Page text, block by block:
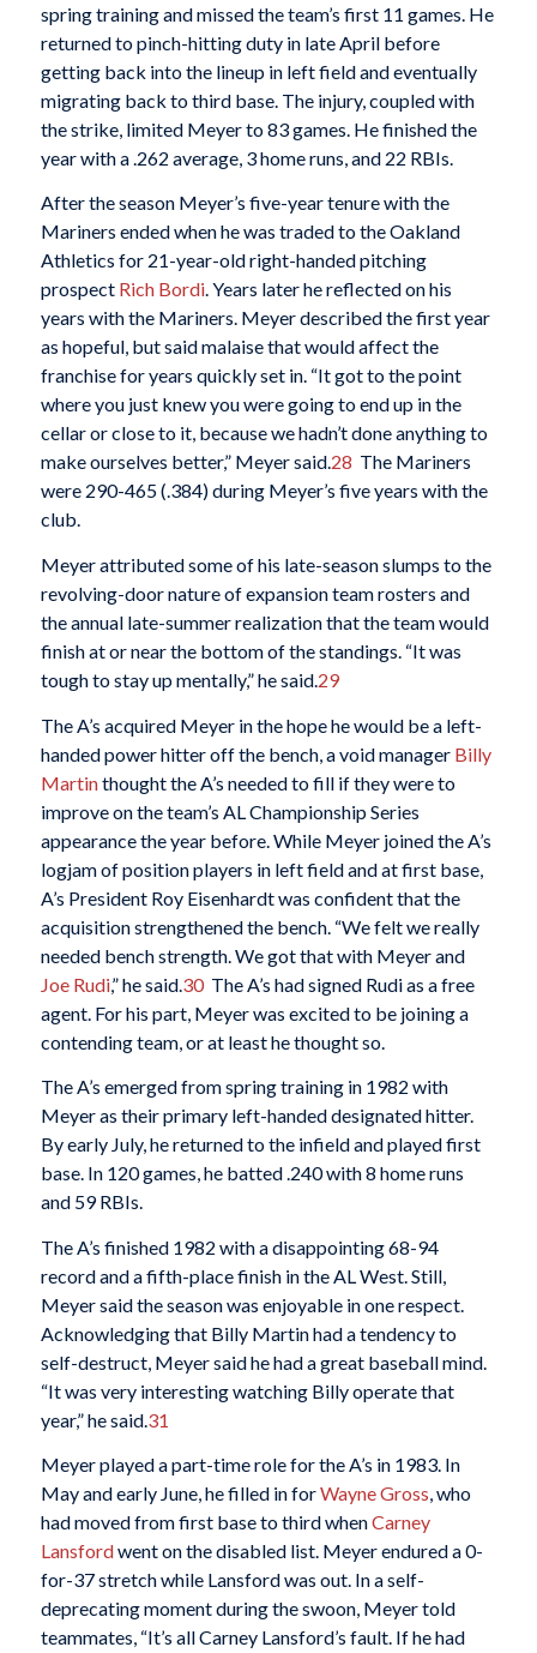
spring training and missed the team’s first 11 games. He
returned to pinch-hitting duty in late April before
getting back into the lineup in left field and eventually
migrating back to third base. The injury, coupled with
the strike, limited Meyer to 83 games. He finished the
year with a .262 average, 3 home runs, and 22 RBIs.
After the season Meyer’s five-year tenure with the
Mariners ended when he was traded to the Oakland
Athletics for 21-year-old right-handed pitching
prospect Rich Bordi. Years later he reflected on his
years with the Mariners. Meyer described the first year
as hopeful, but said malaise that would affect the
franchise for years quickly set in. “It got to the point
where you just knew you were going to end up in the
cellar or close to it, because we hadn’t done anything to
make ourselves better,” Meyer said.28 The Mariners
were 290-465 (.384) during Meyer’s five years with the
club.
Meyer attributed some of his late-season slumps to the
revolving-door nature of expansion team rosters and
the annual late-summer realization that the team would
finish at or near the bottom of the standings. “It was
tough to stay up mentally,” he said.29
The A’s acquired Meyer in the hope he would be a left-
handed power hitter off the bench, a void manager Billy
Martinthought the A’s needed to fill if they were to
improve on the team’s AL Championship Series
appearance the year before. While Meyer joined the A’s
logjam of position players in left field and at first base,
A’s President Roy Eisenhardt was confident that the
acquisition strengthened the bench. “We felt we really
needed bench strength. We got that with Meyer and
Joe Rudi,” he said. 30The A’s had signed Rudi as a free
agent. For his part, Meyer was excited to be joining a
contending team, or at least he thought so.
The A’s emerged from spring training in 1982 with
Meyer as their primary left-handed designated hitter.
By early July, he returned to the infield and played first
base. In 120 games, he batted .240 with 8 home runs
and 59 RBIs.
The A’s finished 1982 with a disappointing 68-94
record and a fifth-place finish in the AL West. Still,
Meyer said the season was enjoyable in one respect.
Acknowledging that Billy Martin had a tendency to
self-destruct, Meyer said he had a great baseball mind.
“It was very interesting watching Billy operate that
year,” he said.31
Meyer played a part-time role for the A’s in 1983. In
May and early June, he filled in forWayne Gross, who
had moved from first base to third whenCarney
Lansfordwent on the disabled list. Meyer endured a 0-
for-37 stretch while Lansford was out. In a self-
deprecating moment during the swoon, Meyer told
teammates, “It’s all Carney Lansford’s fault. If he had